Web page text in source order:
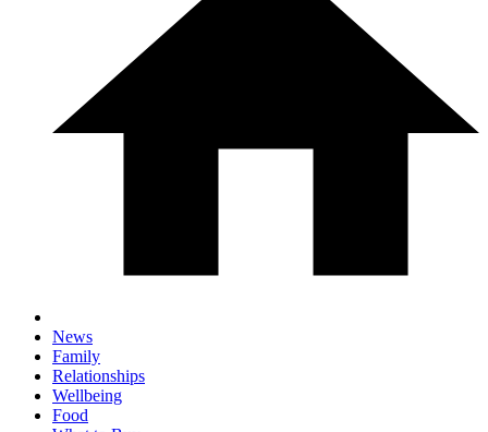
News
Family
Relationships
Wellbeing
Food